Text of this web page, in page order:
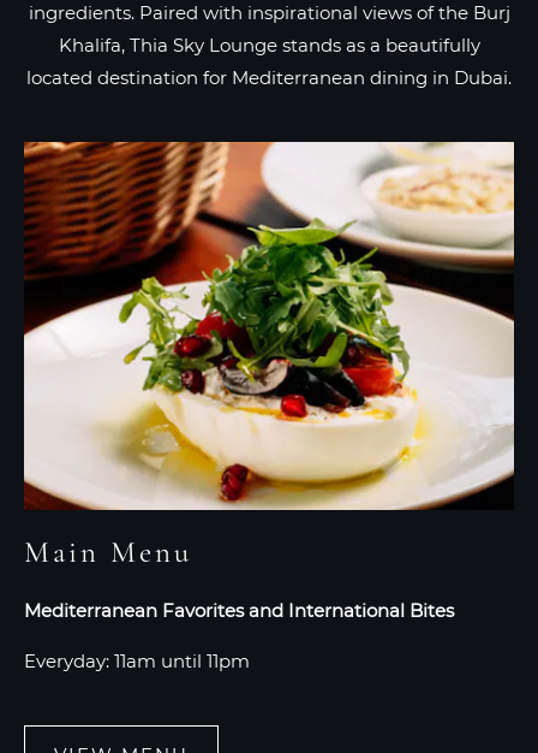
ingredients. Paired with inspirational views of the Burj
Khalifa, Thia Sky Lounge stands as a beautifully
located destination for Mediterranean dining in Dubai.
Main Menu
Mediterranean Favorites and International Bites
Everyday: 11am until 11pm